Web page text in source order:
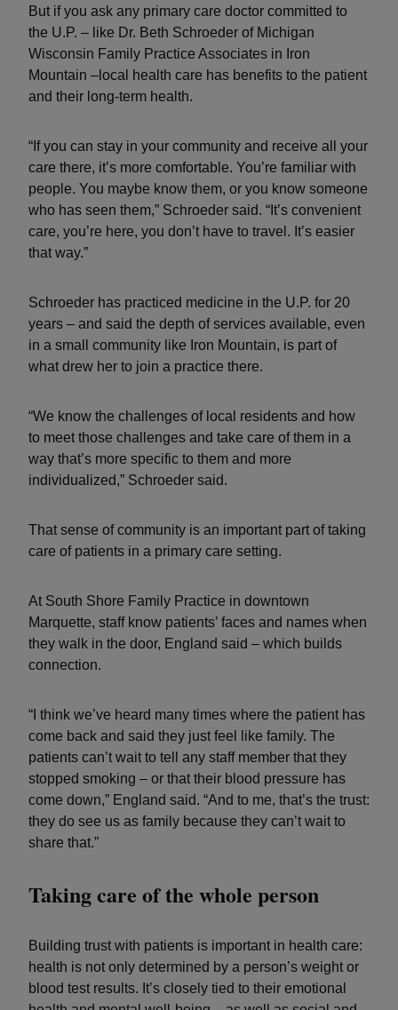
But if you ask any primary care doctor committed to
the U.P. – like Dr. Beth Schroeder of Michigan
Wisconsin Family Practice Associates in Iron
Mountain –local health care has benefits to the patient
and their long-term health.
“If you can stay in your community and receive all your
care there, it’s more comfortable. You’re familiar with
people. You maybe know them, or you know someone
who has seen them,” Schroeder said. “It’s convenient
care, you’re here, you don’t have to travel. It’s easier
that way.”
Schroeder has practiced medicine in the U.P. for 20
years – and said the depth of services available, even
in a small community like Iron Mountain, is part of
what drew her to join a practice there.
“We know the challenges of local residents and how
to meet those challenges and take care of them in a
way that’s more specific to them and more
individualized,” Schroeder said.
That sense of community is an important part of taking
care of patients in a primary care setting.
At South Shore Family Practice in downtown
Marquette, staff know patients’ faces and names when
they walk in the door, England said – which builds
connection.
“I think we’ve heard many times where the patient has
come back and said they just feel like family. The
patients can’t wait to tell any staff member that they
stopped smoking – or that their blood pressure has
come down,” England said. “And to me, that’s the trust:
they do see us as family because they can’t wait to
share that.”
Taking care of the whole person
Building trust with patients is important in health care:
health is not only determined by a person’s weight or
blood test results. It’s closely tied to their emotional